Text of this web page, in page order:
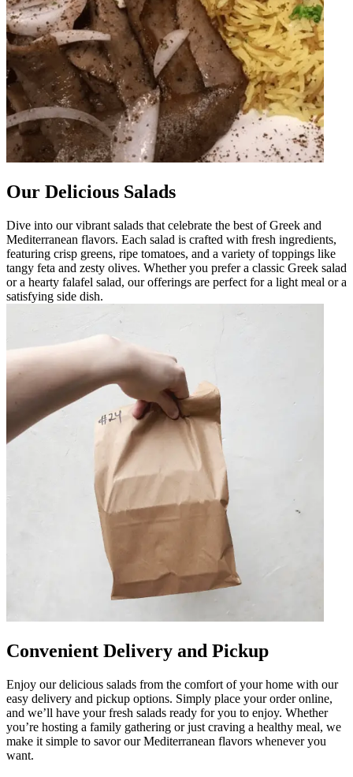
Our Delicious Salads
Dive into our vibrant salads that celebrate the best of Greek and
Mediterranean flavors. Each salad is crafted with fresh ingredients,
featuring crisp greens, ripe tomatoes, and a variety of toppings like
tangy feta and zesty olives. Whether you prefer a classic Greek salad
or a hearty falafel salad, our offerings are perfect for a light meal or a
satisfying side dish.
Convenient Delivery and Pickup
Enjoy our delicious salads from the comfort of your home with our
easy delivery and pickup options. Simply place your order online,
and we’ll have your fresh salads ready for you to enjoy. Whether
you’re hosting a family gathering or just craving a healthy meal, we
make it simple to savor our Mediterranean flavors whenever you
want.